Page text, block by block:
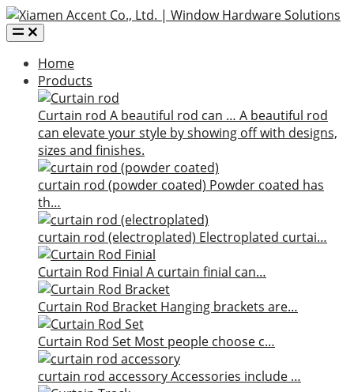
Home
Products
Curtain rod A beautiful rod can … A beautiful rod
can elevate your style by showing off with designs,
sizes and finishes.
curtain rod (powder coated) Powder coated has
th…
curtain rod (electroplated) Electroplated curtai…
Curtain Rod Finial A curtain finial can…
Curtain Rod Bracket Hanging brackets are…
Curtain Rod Set Most people choose c…
curtain rod accessoryAccessories include …